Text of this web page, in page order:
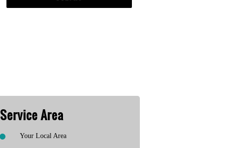
Service Area
Your Local Area